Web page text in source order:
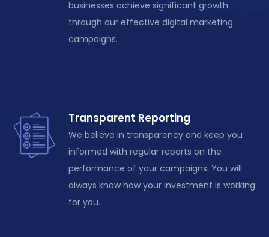
businesses achieve significant growth
through our effective digital marketing
campaigns.
Transparent Reporting
We believe in transparency and keep you
informed with regular reports on the
performance of your campaigns. You will
always know how your investment is working
for you.